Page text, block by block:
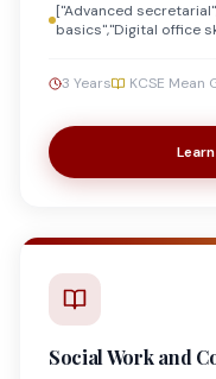
["Advanced
basics","Digital office
3 Years KCSE Mean
Social Work and